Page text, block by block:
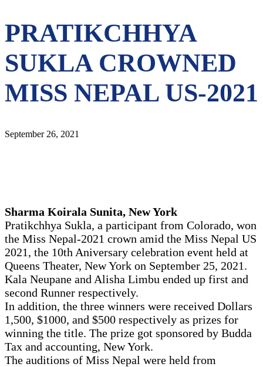
PRATIKCHHYA
SUKLA CROWNED
MISS NEPAL US-2021
September 26, 2021
Sharma Koirala Sunita, New York
Pratikchhya Sukla, a participant from Colorado, won
the Miss Nepal-2021 crown amid the Miss Nepal US
2021, the 10th Aniversary celebration event held at
Queens Theater, New York on September 25, 2021.
Kala Neupane and Alisha Limbu ended up first and
second Runner respectively.
In addition, the three winners were received Dollars
1,500, $1000, and $500 respectively as prizes for
winning the title. The prize got sponsored by Budda
Tax and accounting, New York.
The auditions of Miss Nepal were held from